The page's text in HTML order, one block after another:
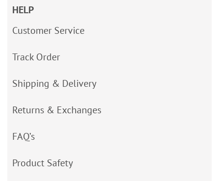
HELP
Customer Service
Track Order
Shipping & Delivery
Returns & Exchanges
FAQ’s
Product Safety